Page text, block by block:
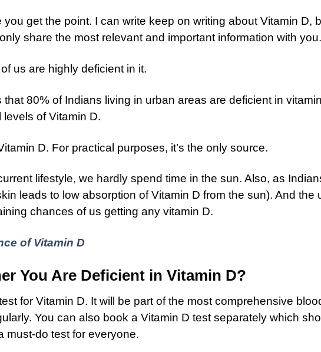
get the point. I can write keep on writing about Vitamin D,
share the most relevant and important information with you.
us are highly deficient in it.
80% of Indians living in urban areas are deficient in
of Vitamin D.
D. For practical purposes, it’s the only source.
lifestyle, we hardly spend time in the sun. Also, as
leads to low absorption of Vitamin D from the sun). And the
chances of us getting any vitamin D.
of Vitamin D
You Are Deficient in Vitamin D?
for Vitamin D. It will be part of the most comprehensive
You can also book a Vitamin D test separately which
must-do test for everyone.